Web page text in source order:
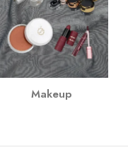
Makeup